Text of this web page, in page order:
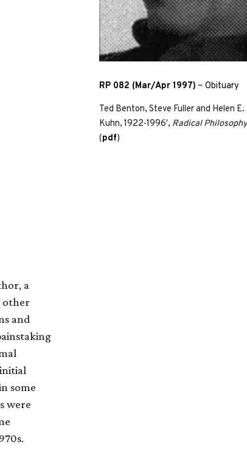
RP 082 (Mar/Apr 1997) ~Obituary
Ted Benton, Steve Fuller and Helen
Kuhn, 1922-1996', Radical
(pdf)
a
other
and
some
were